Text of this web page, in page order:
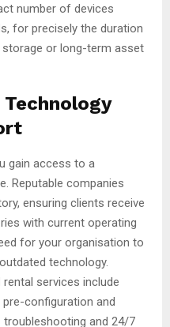
number of devices
for precisely the duration
or long-term asset
gain access to a
Reputable companies
ensuring clients receive
with current operating
for your organisation to
technology.
services include
configuration and
and 24/7